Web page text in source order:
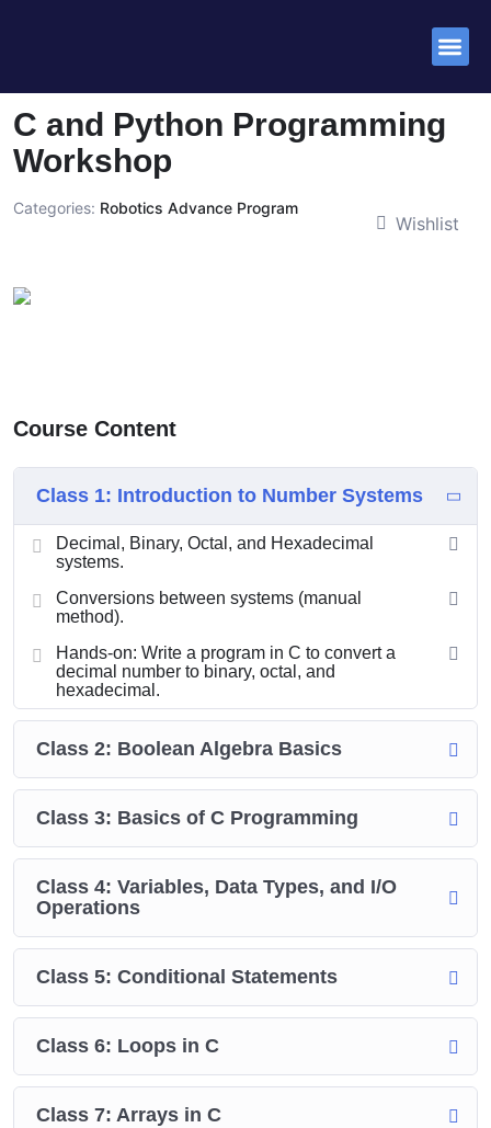
C and Python Programming
Workshop
Categories: Robotics Advance Program
Wishlist
Course Content
Class 1: Introduction to Number Systems
Decimal, Binary, Octal, and Hexadecimal
systems.
Conversions between systems (manual
method).
Hands-on: Write a program in C to convert a
decimal number to binary, octal, and
hexadecimal.
Class 2: Boolean Algebra Basics
Class 3: Basics of C Programming
Class 4: Variables, Data Types, and I/O
Operations
Class 5: Conditional Statements
Class 6: Loops in C
Class 7: Arrays in C